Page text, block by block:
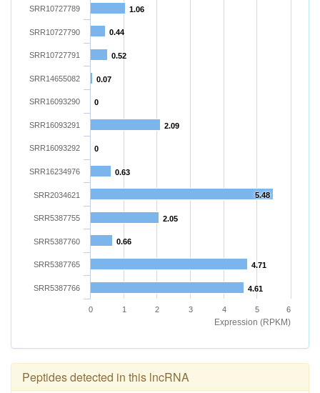
Expression (RPKM)
1.06
0.44
0.52
0.07
0
2.09
0
0.63
5.48
2.05
0.66
4.71
4.61
SRR10727789
SRR10727790
SRR10727791
SRR14655082
SRR16093290
SRR16093291
SRR16093292
SRR16234976
SRR2034621
SRR5387755
SRR5387760
SRR5387765
SRR5387766
0 1 2 3 4 5 6
Peptides detected in this lncRNA